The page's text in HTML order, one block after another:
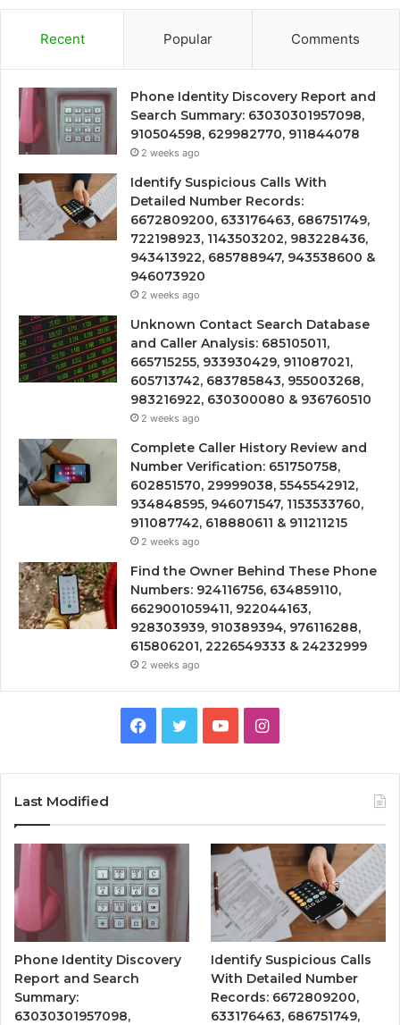
Recent Popular Comments
Phone Identity Discovery Report and
Search Summary: 63030301957098,
910504598, 629982770, 911844078
2 weeks ago
Identify Suspicious Calls With
Detailed Number Records:
6672809200, 633176463, 686751749,
722198923, 1143503202, 983228436,
943413922, 685788947, 943538600 &
946073920
2 weeks ago
Unknown Contact Search Database
and Caller Analysis: 685105011,
665715255, 933930429, 911087021,
605713742, 683785843, 955003268,
983216922, 630300080 & 936760510
2 weeks ago
Complete Caller History Review and
Number Verification: 651750758,
602851570, 29999038, 5545542912,
934848595, 946071547, 1153533760,
911087742, 618880611 & 911211215
2 weeks ago
Find the Owner Behind These Phone
Numbers: 924116756, 634859110,
6629001059411, 922044163,
928303939, 910389394, 976116288,
615806201, 2226549333 & 24232999
2 weeks ago
Facebook
TwitterYouTubeInstagram
Last Modified
Phone Identity Discovery
Report and Search
Summary:
63030301957098,
Identify Suspicious Calls
With Detailed Number
Records: 6672809200,
633176463, 686751749,